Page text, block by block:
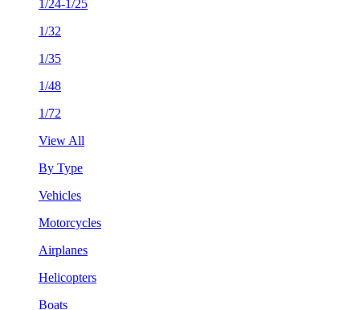
1/24-1/25
1/32
1/35
1/48
1/72
View All
By Type
Vehicles
Motorcycles
Airplanes
Helicopters
Boats